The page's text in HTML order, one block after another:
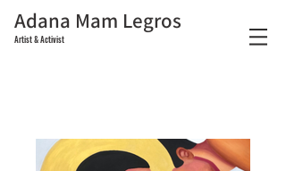
Adana Mam Legros
Artist & Activist